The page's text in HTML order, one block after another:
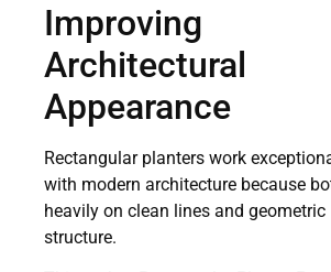
Improving
Architectural
Appearance
Rectangular planters work
with modern architecture because
heavily on clean lines and geometric
structure.